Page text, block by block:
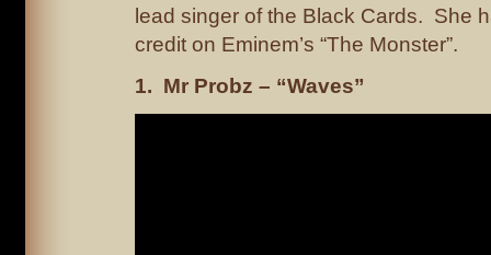
lead singer of the Black Cards. She
credit on Eminem’s “The Monster”.
1. Mr Probz – “Waves”